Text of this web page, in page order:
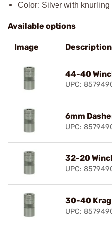
Color: Silver with knurling
Available options
Image Description
44-40
UPC:
6mm
UPC:
32-20
UPC:
30-40 Krag
UPC: